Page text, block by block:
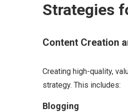
Strategies
Content Creation
Creating high-quality,
strategy. This includes:
Blogging